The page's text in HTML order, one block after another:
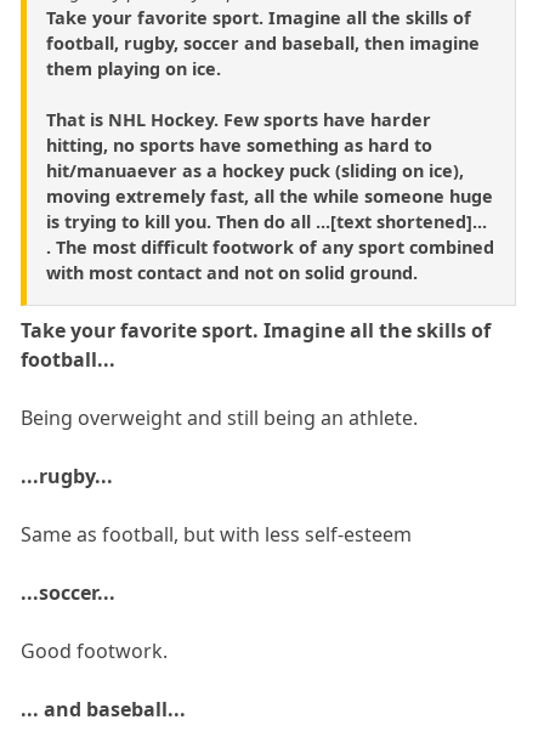
Take your favorite sport. Imagine all the skills of
football, rugby, soccer and baseball, then imagine
them playing on ice.
That is NHL Hockey. Few sports have harder
hitting, no sports have something as hard to
hit/manuaever as a hockey puck (sliding on ice),
moving extremely fast, all the while someone huge
is trying to kill you. Then do all ...[text shortened]...
. The most difficult footwork of any sport combined
with most contact and not on solid ground.
Take your favorite sport. Imagine all the skills of
football...
Being overweight and still being an athlete.
...rugby...
Same as football, but with less self-esteem
...soccer...
Good footwork.
... and baseball...